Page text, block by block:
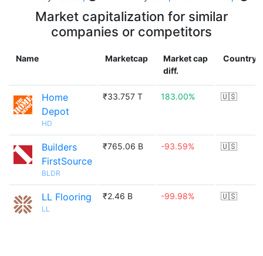
Market capitalization for similar
companies or competitors
Name Marketcap
Market cap
diff.
Country
Home
Depot
HD
₹33.757 T 183.00% 🇺🇸
Builders
FirstSource
BLDR
₹765.06 B -93.59% 🇺🇸
LL Flooring
LL
₹2.46 B -99.98% 🇺🇸